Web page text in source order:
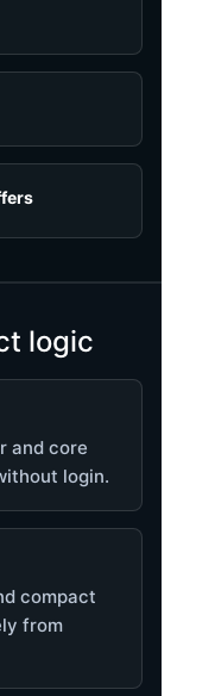
logic
and core
login.
compact
from